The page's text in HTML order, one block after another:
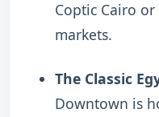
Coptic Cairo
markets.
The Classic
Downtown is